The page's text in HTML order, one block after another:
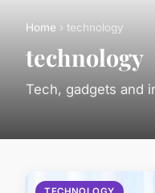
Home › technology
technology
Tech, gadgets and